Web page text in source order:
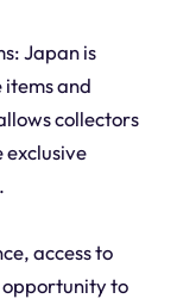
Japan is
and
collectors
exclusive
access to
opportunity to